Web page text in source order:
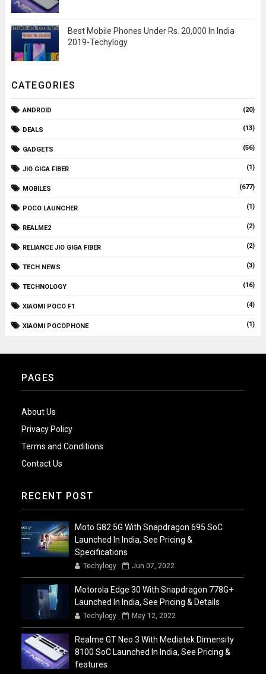
Best Mobile Phones Under Rs. 20,000 In India
2019-Techylogy
CATEGORIES
ANDROID (20)
DEALS (13)
GADGETS (56)
JIO GIGA FIBER (1)
MOBILES (677)
POCO LAUNCHER (1)
REALME2 (2)
RELIANCE JIO GIGA FIBER (2)
TECH NEWS (3)
TECHNOLOGY (16)
XIAOMI POCO F1 (4)
XIAOMI POCOPHONE (1)
PAGES
About Us
Privacy Policy
Terms and Conditions
Contact Us
RECENT POST
Moto G82 5G With Snapdragon 695 SoC
Launched In India, See Pricing &
Specifications
Techylogy Jun 07, 2022
Motorola Edge 30 With Snapdragon 778G+
Launched In India, See Pricing & Details
Techylogy May 12, 2022
Realme GT Neo 3 With Mediatek Dimensity
8100 SoC Launched In India, See Pricing &
features